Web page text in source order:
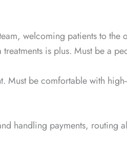
welcoming patients to the
is plus. Must be a
Must be comfortable with
handling payments, routing